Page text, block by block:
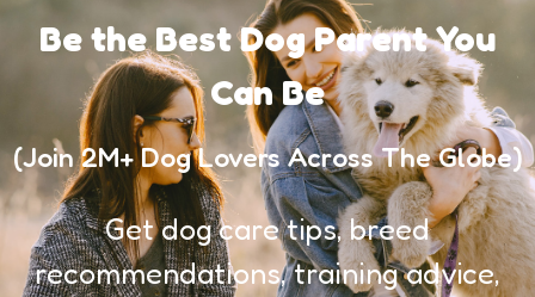
Be the Best Dog Parent You
Can Be
(Join 2M+ Dog Lovers Across The Globe)
Get dog care tips, breed
recommendations, training advice,